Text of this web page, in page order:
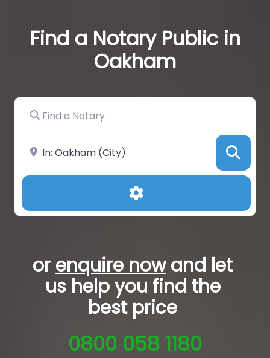
Find a Notary Public in
Oakham
Find a Notary
Near
Advanced Filters
orenquire nowand let
us help you find the
best price
0800 058 1180